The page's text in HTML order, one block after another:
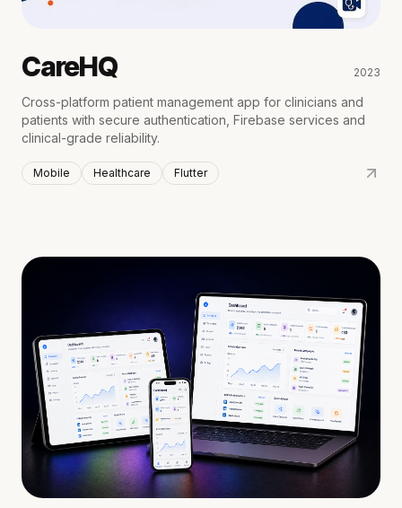
CareHQ 2023
Cross-platform patient management app for clinicians and
patients with secure authentication, Firebase services and
clinical-grade reliability.
Mobile Healthcare Flutter